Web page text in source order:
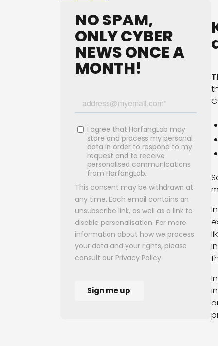
NO SPAM,
ONLY CYBER
NEWS ONCE A
MONTH!